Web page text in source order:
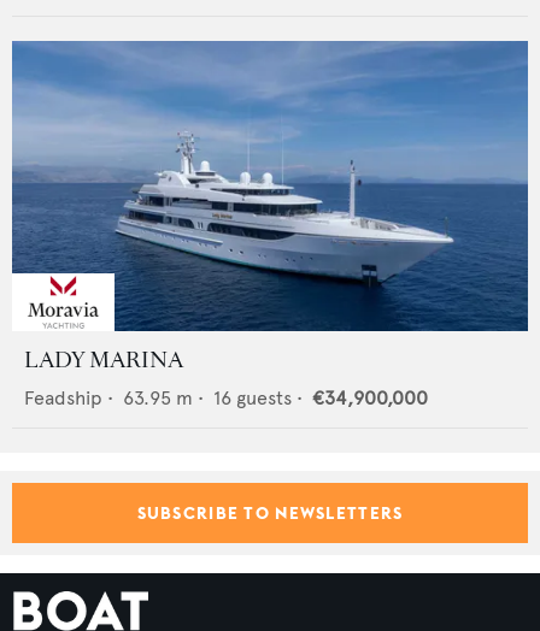
LADY MARINA
Feadship • 63.95 m • 16 guests • €34,900,000
SUBSCRIBE TO NEWSLETTERS